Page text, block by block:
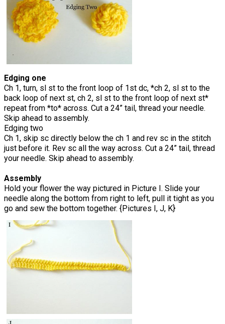
Edging one
Ch 1, turn, sl st to the front loop of 1st dc, *ch 2, sl st to the
back loop of next st, ch 2, sl st to the front loop of next st*
repeat from *to* across. Cut a 24” tail, thread your needle.
Skip ahead to assembly.
Edging two
Ch 1, skip sc directly below the ch 1 and rev sc in the stitch
just before it. Rev sc all the way across. Cut a 24” tail, thread
your needle. Skip ahead to assembly.
Assembly
Hold your flower the way pictured in Picture I. Slide your
needle along the bottom from right to left, pull it tight as you
go and sew the bottom together. {Pictures I, J, K}